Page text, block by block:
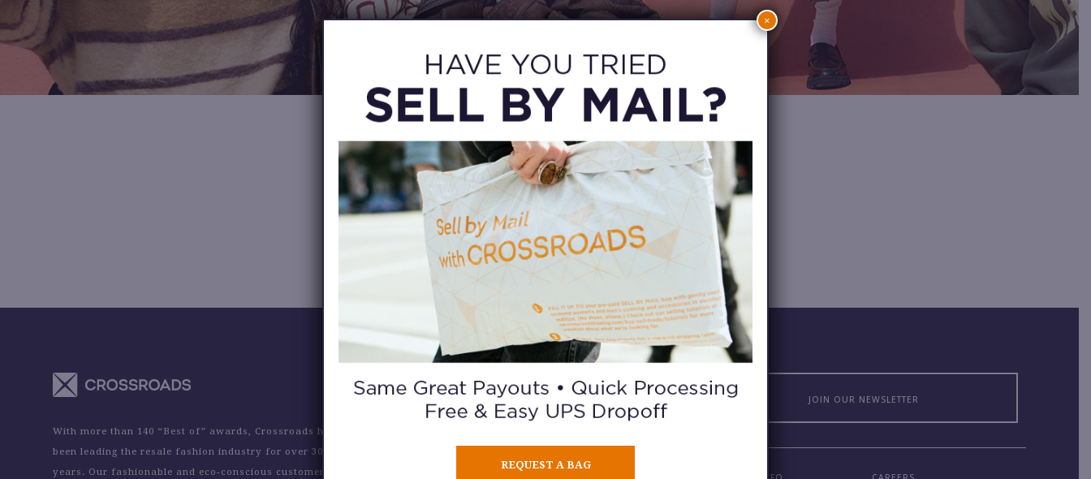
TRENCH & OVERCOATS
With more than 140 “Best of” awards, Crossroads has
been leading the resale fashion industry for over 30
years. Our fashionable and eco-conscious customers
ORDER A GIFT CARD JOIN OUR NEWSLETTER
REQUEST A BAG
×